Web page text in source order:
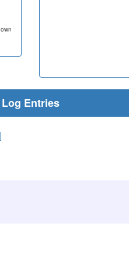
Log Entries